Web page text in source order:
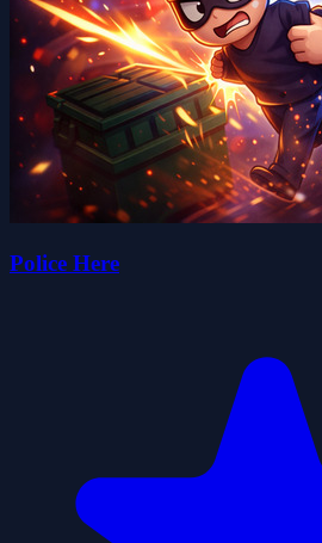
Police Here